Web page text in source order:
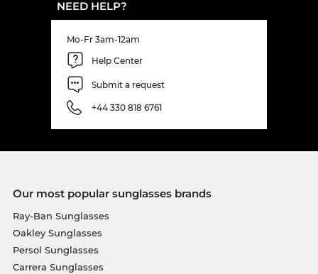
NEED HELP?
Mo-Fr 3am-12am
Help Center
Submit a request
+44 330 818 6761
Our most popular sunglasses brands
Ray-Ban Sunglasses
Oakley Sunglasses
Persol Sunglasses
Carrera Sunglasses